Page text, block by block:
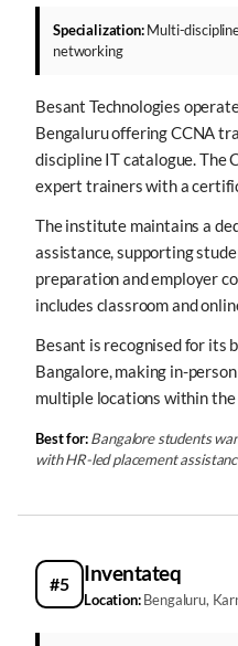
Specialization:Multi-
networking
Besant Technologies
Bengaluru offering CCNA
discipline IT catalogue. The
expert trainers with a
The institute maintains a
assistance, supporting
preparation and employer
includes classroom and
Besant is recognised for its
Bangalore, making in-
multiple locations within the
Best for:Bangalore students
with HR-led placement
#5 Inventateq
Location:Bengaluru,